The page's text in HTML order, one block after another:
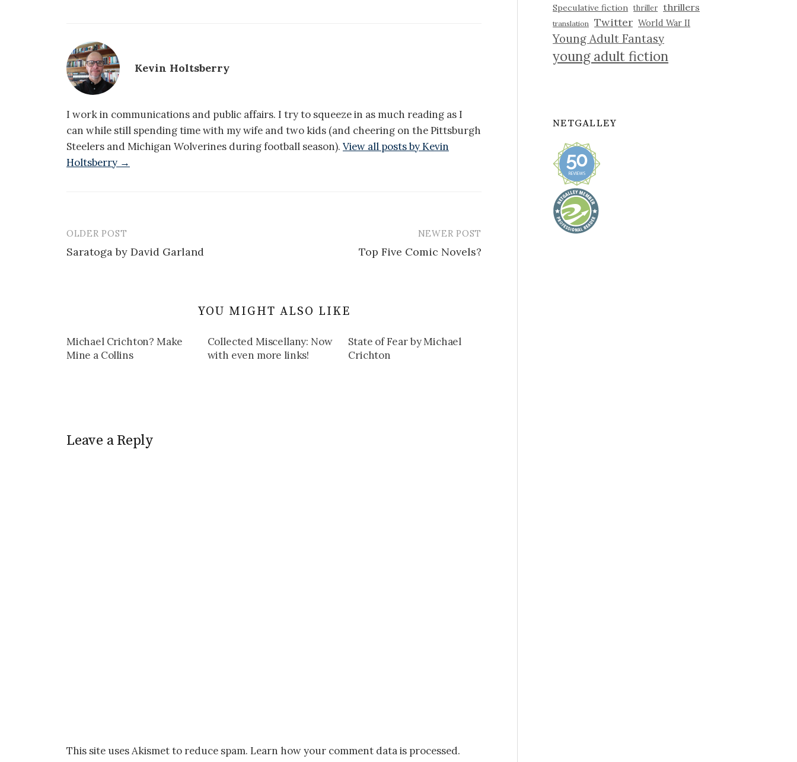
Kevin Holtsberry
I work in communications and public affairs. I try to squeeze in as much reading as I
can while still spending time with my wife and two kids (and cheering on the Pittsburgh
Steelers and Michigan Wolverines during football season). View all posts by Kevin
Holtsberry →
Post
navigation
OLDER POST
Saratoga by David Garland
NEWER POST
Top Five Comic Novels?
YOU MIGHT ALSO LIKE
Michael Crichton? Make
Mine a Collins
Collected Miscellany: Now
with even more links!
State of Fear by Michael
Crichton
Leave a Reply
This site uses Akismet to reduce spam. Learn how your comment data is processed.
Speculative fiction thriller thrillers
translation Twitter World War II
Young Adult Fantasy
young adult fiction
NETGALLEY